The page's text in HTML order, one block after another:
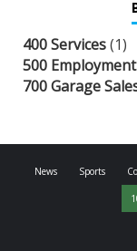
400 Services(1)
500 Employment
700 Garage
News Sports